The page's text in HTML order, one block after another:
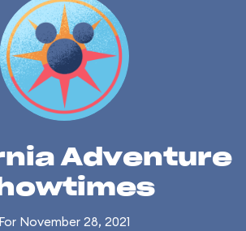
Adventure
For November 28, 2021